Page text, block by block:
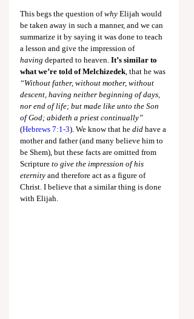
This begs the question of why Elijah would
be taken away in such a manner, and we can
summarize it by saying it was done to teach
a lesson and give the impression of
having departed to heaven. It’s similar to
what we’re told of Melchizedek , that he was
“Without father, without mother, without
descent, having neither beginning of days,
nor end of life; but made like unto the Son
of God; abideth a priest continually”
(Hebrews 7:1-3). We know that he did have a
mother and father (and many believe him to
be Shem), but these facts are omitted from
Scripture to give the impression of his
eternity and therefore act as a figure of
Christ. I believe that a similar thing is done
with Elijah.